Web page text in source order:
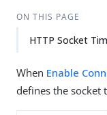
ON THIS PAGE
HTTP Socket
When Enable
defines the socket